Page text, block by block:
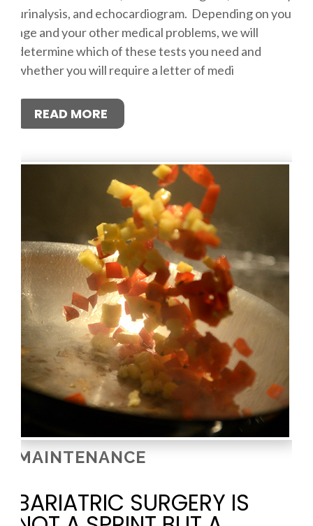
urinalysis, and echocardiogram. Depending on your
age and your other medical problems, we will
determine which of these tests you need and
whether you will require a letter of medi
READ MORE
MAINTENANCE
BARIATRIC SURGERY IS